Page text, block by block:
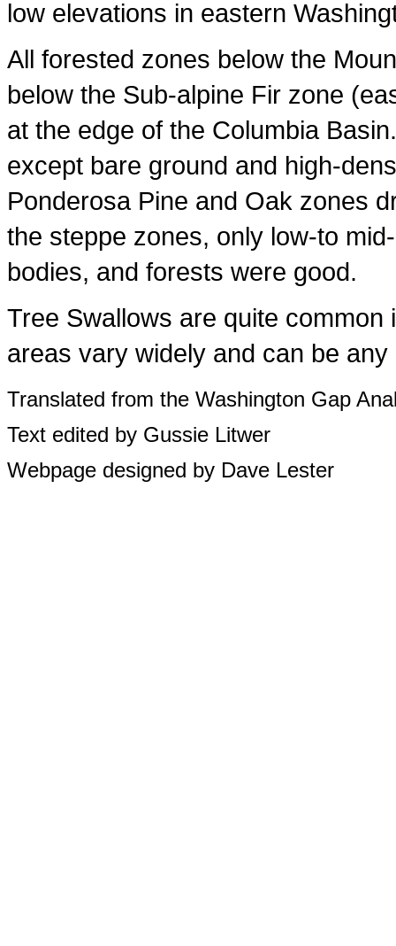
low elevations in eastern
All forested zones below the
below the Sub-alpine Fir zone
at the edge of the Columbia
except bare ground and high-
Ponderosa Pine and Oak zones
the steppe zones, only low-to
bodies, and forests were good.
Tree Swallows are quite
areas vary widely and can be
Translated from the Washington Gap
Text edited by Gussie Litwer
Webpage designed by Dave Lester